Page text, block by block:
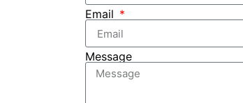
Email
Message